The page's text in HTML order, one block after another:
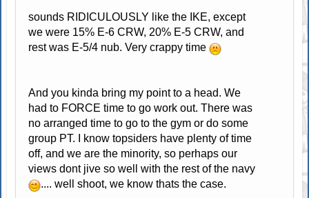
sounds RIDICULOUSLY like the IKE, except
we were 15% E-6 CRW, 20% E-5 CRW, and
rest was E-5/4 nub. Very crappy time
And you kinda bring my point to a head. We
had to FORCE time to go work out. There was
no arranged time to go to the gym or do some
group PT. I know topsiders have plenty of time
off, and we are the minority, so perhaps our
views dont jive so well with the rest of the navy
.... well shoot, we know thats the case.